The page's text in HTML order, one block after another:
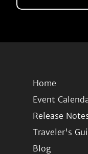
Home
Event
Release
Traveler's
Blog